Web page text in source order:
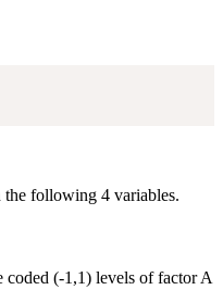
the following 4 variables.
coded (-1,1) levels of factor A